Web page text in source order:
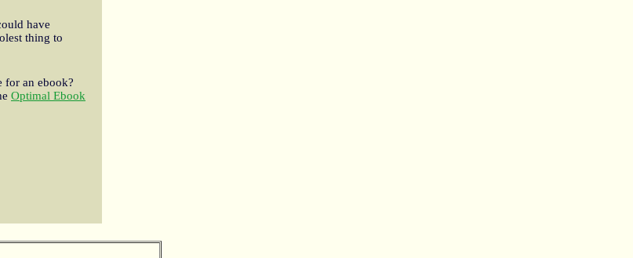
have
thing to
for an ebook?
Optimal Ebook